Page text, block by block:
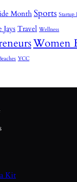
Month Sports Startup
Travel Wellness
Women
YCC
Kit